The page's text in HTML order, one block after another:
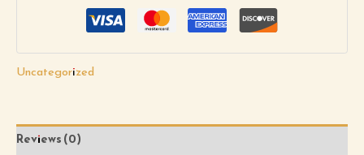
Uncategorized
Reviews (0)